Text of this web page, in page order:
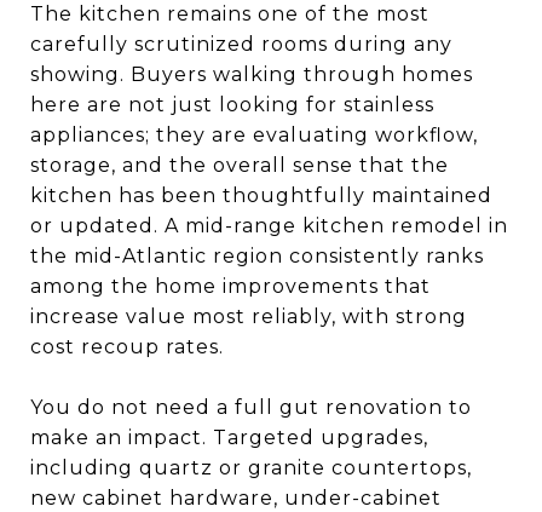
The kitchen remains one of the most
carefully scrutinized rooms during any
showing. Buyers walking through homes
here are not just looking for stainless
appliances; they are evaluating workflow,
storage, and the overall sense that the
kitchen has been thoughtfully maintained
or updated. A mid-range kitchen remodel in
the mid-Atlantic region consistently ranks
among the home improvements that
increase value most reliably, with strong
cost recoup rates.
You do not need a full gut renovation to
make an impact. Targeted upgrades,
including quartz or granite countertops,
new cabinet hardware, under-cabinet